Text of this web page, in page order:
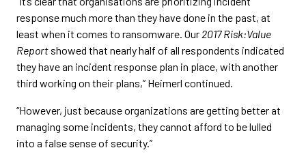
response much more than they have done in the past, at
least when it comes to ransomware. Our 2017 Risk:Value
Report showed that nearly half of all respondents indicated
they have an incident response plan in place, with another
third working on their plans,” Heimerl continued.
“However, just because organizations are getting better at
managing some incidents, they cannot afford to be lulled
into a false sense of security.”